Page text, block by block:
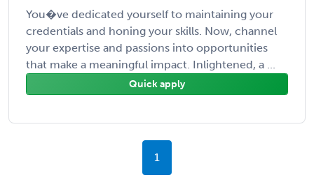
You�ve dedicated yourself to maintaining your
credentials and honing your skills. Now, channel
your expertise and passions into opportunities
that make a meaningful impact. Inlightened, a ...
Quick apply
1